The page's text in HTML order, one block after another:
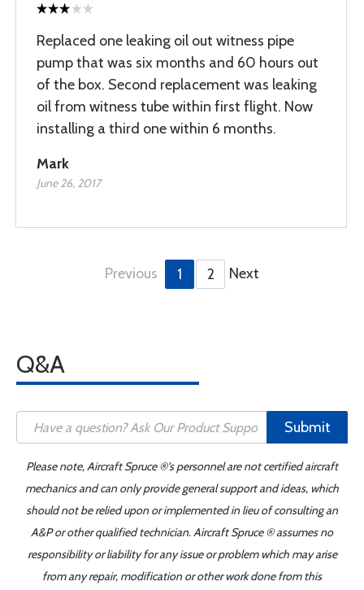
Replaced one leaking oil out witness pipe
pump that was six months and 60 hours out
of the box. Second replacement was leaking
oil from witness tube within first flight. Now
installing a third one within 6 months.
Mark
June 26, 2017
Previous 1 2 Next
Q&A
Submit
Please note, Aircraft Spruce ®'s personnel are not certified aircraft
mechanics and can only provide general support and ideas, which
should not be relied upon or implemented in lieu of consulting an
A&P or other qualified technician. Aircraft Spruce ® assumes no
responsibility or liability for any issue or problem which may arise
from any repair, modification or other work done from this